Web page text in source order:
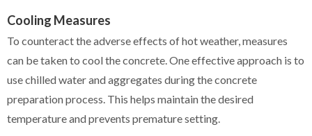
Cooling Measures
To counteract the adverse effects of hot weather, measures
can be taken to cool the concrete. One effective approach is to
use chilled water and aggregates during the concrete
preparation process. This helps maintain the desired
temperature and prevents premature setting.